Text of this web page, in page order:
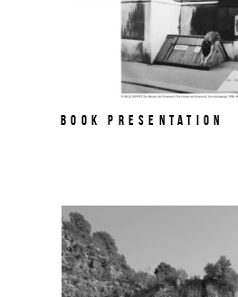
Book Presentation